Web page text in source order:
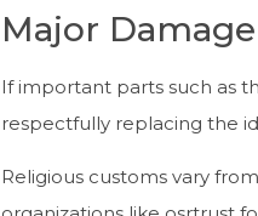
Major Damage
If important parts such as
respectfully replacing the
Religious customs vary